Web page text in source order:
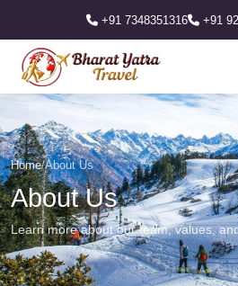
+91 7348351316 +91
Home/About Us
About Us
Learn more about our team, values,